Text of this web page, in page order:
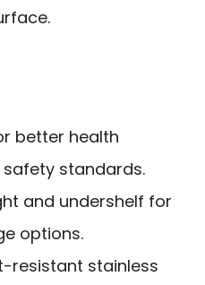
better health
standards.
and undershelf for
options.
resistant stainless